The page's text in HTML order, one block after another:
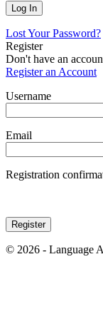
Lost Your Password?
Register
Don't have an
Register an Account
Username
Email
Registration
© 2026 - Language